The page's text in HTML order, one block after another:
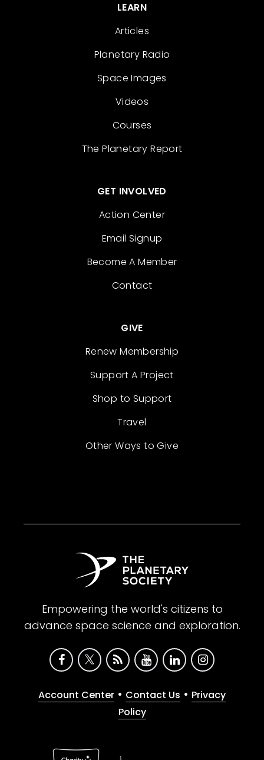
LEARN
Articles
Planetary Radio
Space Images
Videos
Courses
The Planetary Report
GET INVOLVED
Action Center
Email Signup
Become A Member
Contact
GIVE
Renew Membership
Support A Project
Shop to Support
Travel
Other Ways to Give
Empowering the world's citizens to
advance space science and exploration.
Account Center • Contact Us • Privacy
Policy